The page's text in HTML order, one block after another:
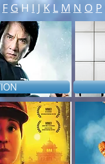
F GHI J K L M N O P